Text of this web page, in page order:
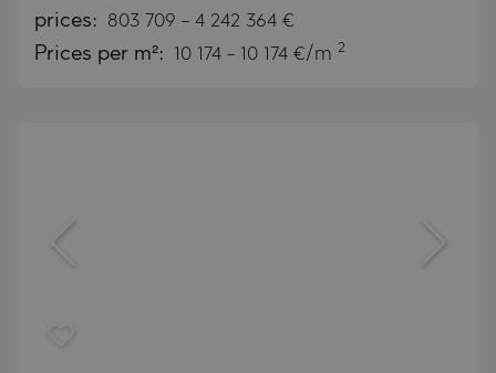
prices: 803 709 - 4 242 364 €
Prices per m²: 10 174 - 10 174 €/m 2